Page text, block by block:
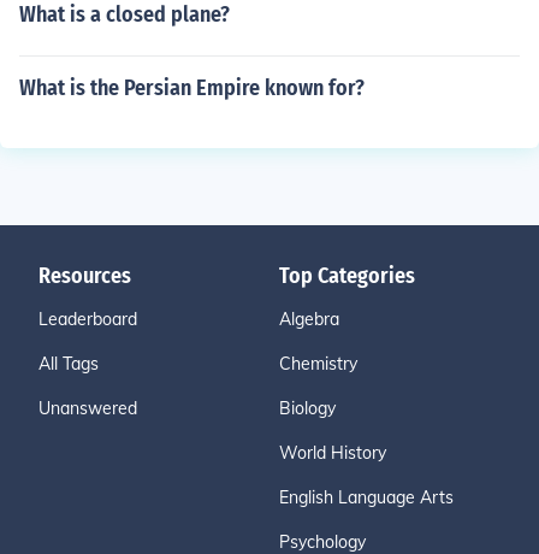
What is a closed plane?
What is the Persian Empire known for?
Resources
Leaderboard
All Tags
Unanswered
Top Categories
Algebra
Chemistry
Biology
World History
English Language Arts
Psychology